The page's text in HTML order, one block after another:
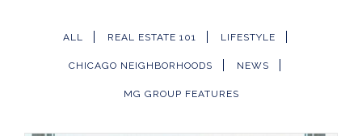
ALL REAL ESTATE 101 LIFESTYLE
CHICAGO NEIGHBORHOODS NEWS
MG GROUP FEATURES